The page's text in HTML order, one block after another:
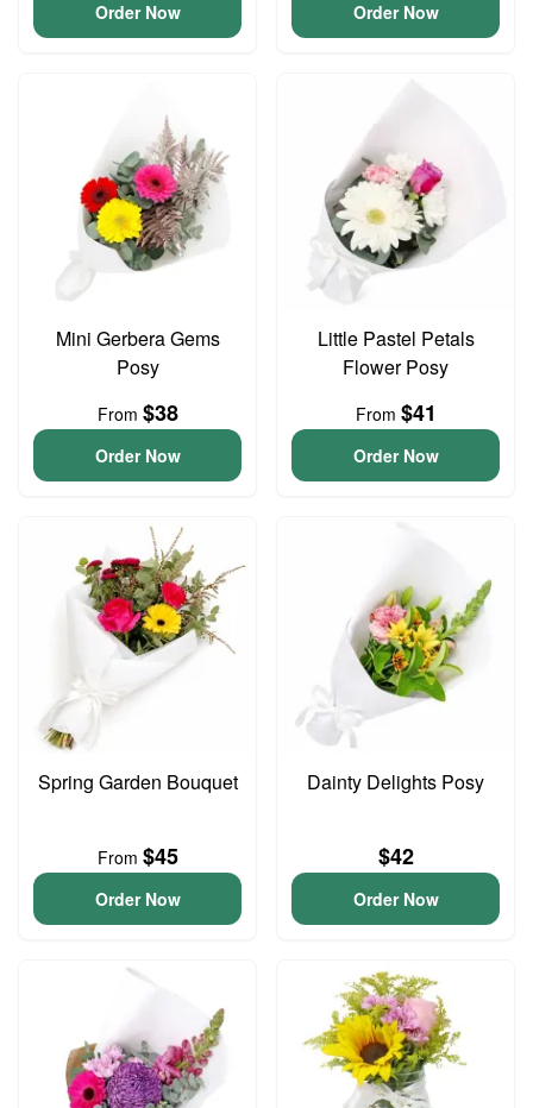
Order Now Order Now
Mini Gerbera Gems
Posy
From $38
Order Now
Little Pastel Petals
Flower Posy
From $41
Order Now
Spring Garden Bouquet
From $45
Order Now
Dainty Delights Posy
$42
Order Now